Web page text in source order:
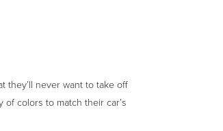
they’ll never want to take off
colors to match their car’s